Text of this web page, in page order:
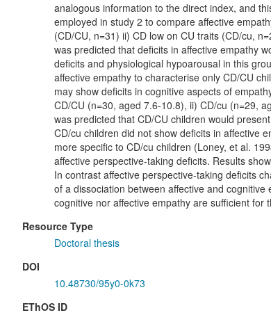
analogous information to the direct index, and
employed in study 2 to compare affective
(CD/CU, n=31) ii) CD low on CU traits (CD/cu,
was predicted that deficits in affective empathy
deficits and physiological hypoarousal in this
affective empathy to characterise only CD/CU
may show deficits in cognitive aspects of
CD/CU (n=30, aged 7.6-10.8), ii) CD/cu (n=29,
was predicted that CD/CU children would
CD/cu children did not show deficits in affective
more specific to CD/cu children (Loney, et al.
affective perspective-taking deficits. Results
In contrast affective perspective-taking deficits
of a dissociation between affective and
cognitive nor affective empathy are sufficient for
Resource Type
Doctoral thesis
DOI
10.48730/95y0-0k73
EThOS ID